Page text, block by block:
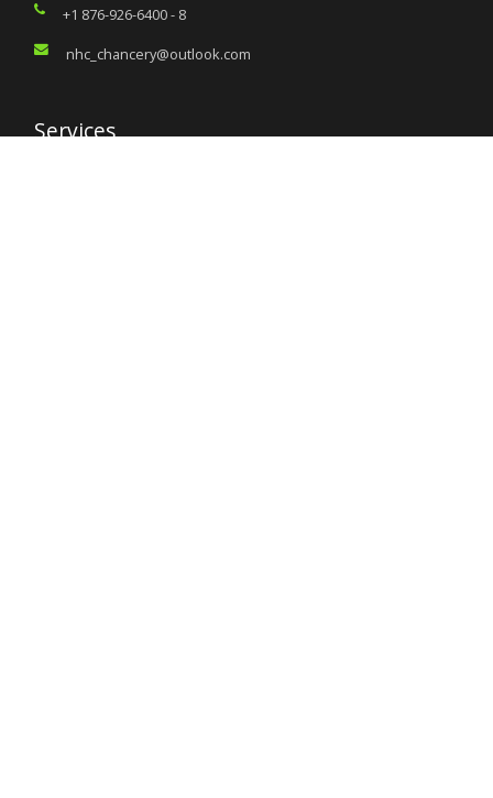
+1 876-926-6400 - 8
nhc_chancery@outlook.com
Services